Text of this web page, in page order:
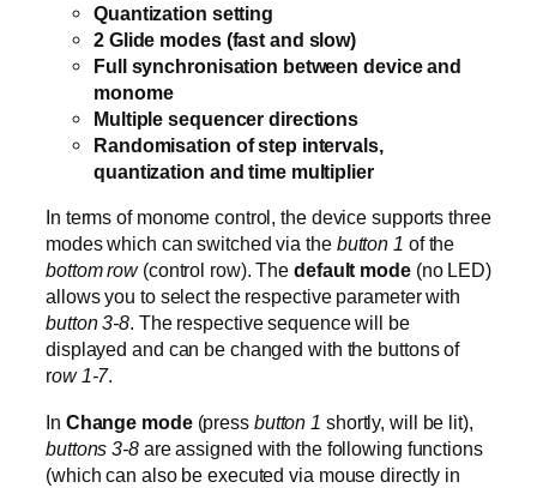
Quantization setting
2 Glide modes (fast and slow)
Full synchronisation between device and
monome
Multiple sequencer directions
Randomisation of step intervals,
quantization and time multiplier
In terms of monome control, the device supports three
modes which can switched via the button 1 of the
bottom row(control row). The default mode(no LED)
allows you to select the respective parameter with
button 3-8. The respective sequence will be
displayed and can be changed with the buttons of
row 1-7.
In Change mode (press button 1 shortly, will be lit),
buttons 3-8are assigned with the following functions
(which can also be executed via mouse directly in